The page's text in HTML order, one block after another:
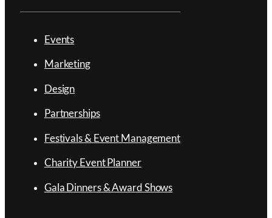
Events
Marketing
Design
Partnerships
Festivals & Event Management
Charity Event Planner
Gala Dinners & Award Shows